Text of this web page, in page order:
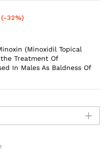
(-32%)
(Minoxidil Topical
Treatment Of
In Males As Baldness Of